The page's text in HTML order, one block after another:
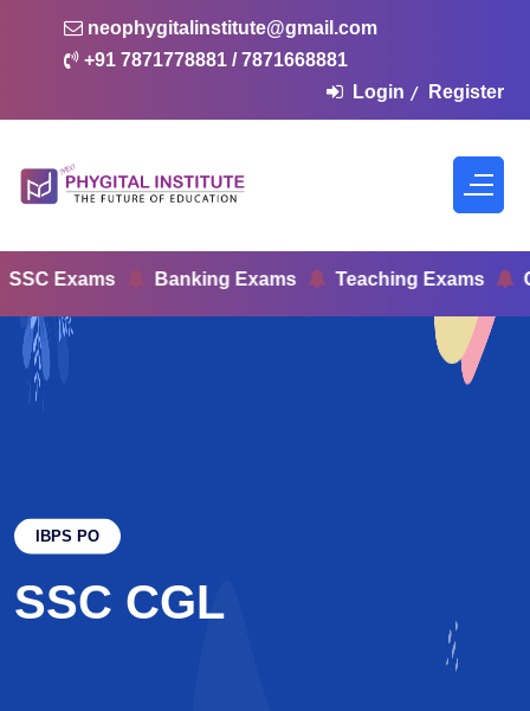
neophygitalinstitute@gmail.com
+91 7871778881 / 7871668881
Login / Register
Exams Banking Exams Teaching Exams
IBPS PO
SSC CGL